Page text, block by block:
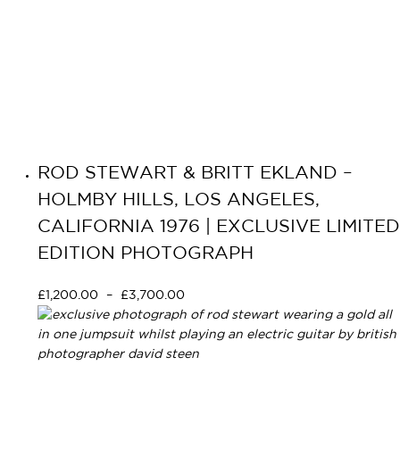
ROD STEWART & BRITT EKLAND –
HOLMBY HILLS, LOS ANGELES,
CALIFORNIA 1976 | EXCLUSIVE LIMITED
EDITION PHOTOGRAPH
£1,200.00 – £3,700.00